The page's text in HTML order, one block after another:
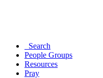
Search
People Groups
Resources
Pray